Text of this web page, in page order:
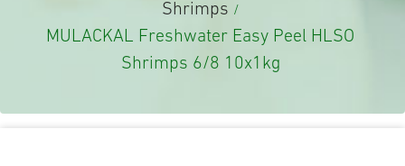
Shrimps /
MULACKAL Freshwater Easy Peel HLSO
Shrimps 6/8 10x1kg